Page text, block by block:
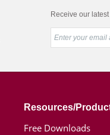
Receive our
Resources/
Free Downloads